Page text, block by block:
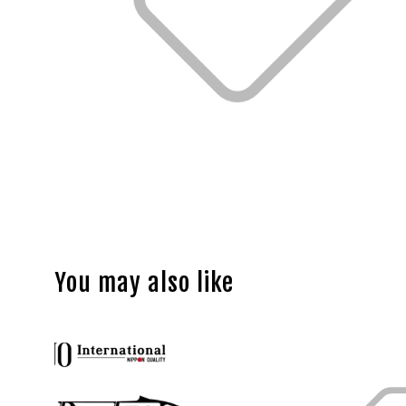
You may also like